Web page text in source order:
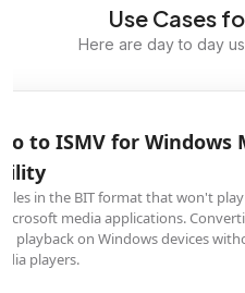
Use Cases
Here are day to day
BIT footage for
creators and video
ISMV for Microsoft's Smooth
streaming that provides
conditions and devices.